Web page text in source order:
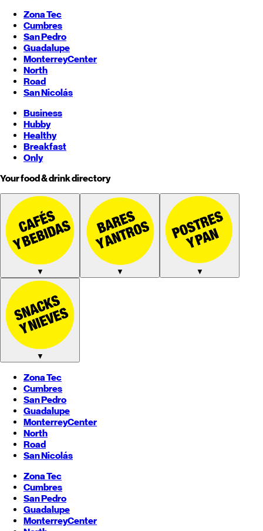
Zona Tec
Cumbres
San Pedro
Guadalupe
MonterreyCenter
North
Road
San Nicolás
Business
Hubby
Healthy
Breakfast
Only
Your food & drink directory
▼ ▼ ▼
▼
Zona Tec
Cumbres
San Pedro
Guadalupe
MonterreyCenter
North
Road
San Nicolás
Zona Tec
Cumbres
San Pedro
Guadalupe
MonterreyCenter